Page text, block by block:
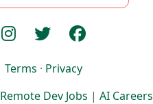
Terms · Privacy
Remote Dev Jobs | AI Careers